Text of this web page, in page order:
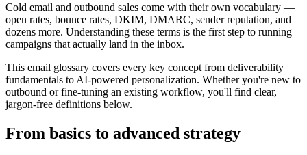
Cold email and outbound sales come with their own vocabulary —
open rates, bounce rates, DKIM, DMARC, sender reputation, and
dozens more. Understanding these terms is the first step to running
campaigns that actually land in the inbox.
This email glossary covers every key concept from deliverability
fundamentals to AI-powered personalization. Whether you're new to
outbound or fine-tuning an existing workflow, you'll find clear,
jargon-free definitions below.
From basics to advanced strategy